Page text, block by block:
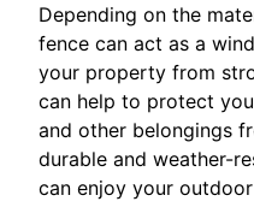
Depending on the
fence can act as a
your property from
can help to protect
and other belongings
durable and weather-
can enjoy your